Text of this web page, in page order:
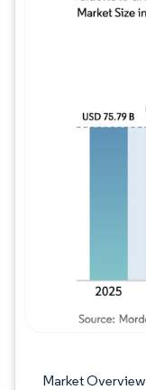
Market Overview